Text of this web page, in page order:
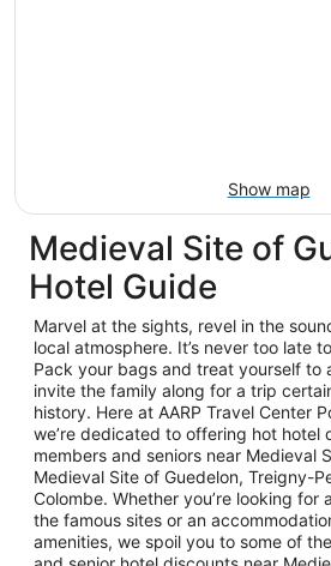
Show map
Medieval Site of
Hotel Guide
Marvel at the sights, revel in the
local atmosphere. It’s never too late
Pack your bags and treat yourself to
invite the family along for a trip
history. Here at AARP Travel Center
we’re dedicated to offering hot hotel
members and seniors near Medieval
Medieval Site of Guedelon, Treigny-
Colombe. Whether you’re looking for
the famous sites or an
amenities, we spoil you to some of